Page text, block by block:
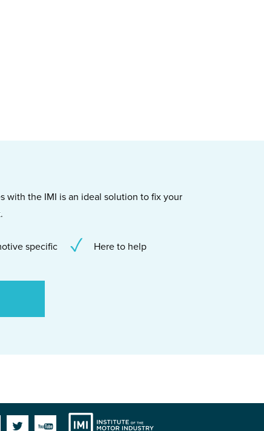
with the IMI is an ideal solution to fix your
specific Here to help